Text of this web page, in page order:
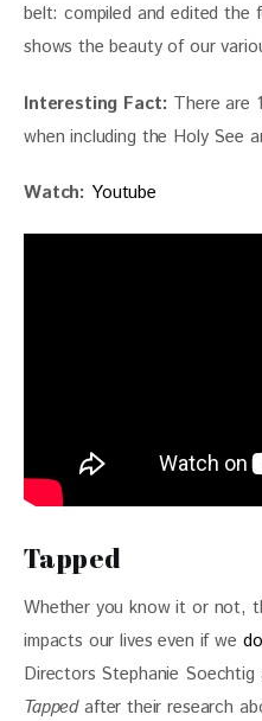
belt: compiled and edited
shows the beauty of our
Interesting Fact: There are
when including the Holy See
Watch: Youtube
Tapped
Whether you know it or not,
impacts our lives even if we
Directors Stephanie Soechtig
Tapped after their research